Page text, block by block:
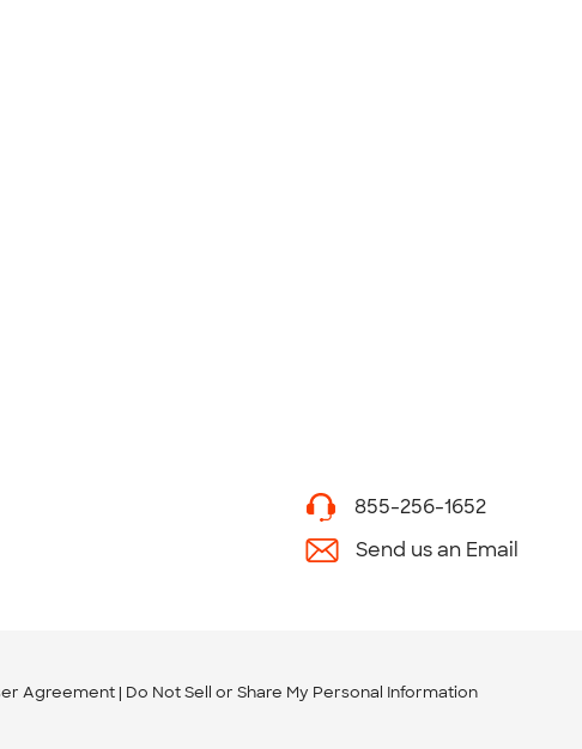
855-256-1652
Send us an Email
Agreement Do Not Sell or Share My Personal Information